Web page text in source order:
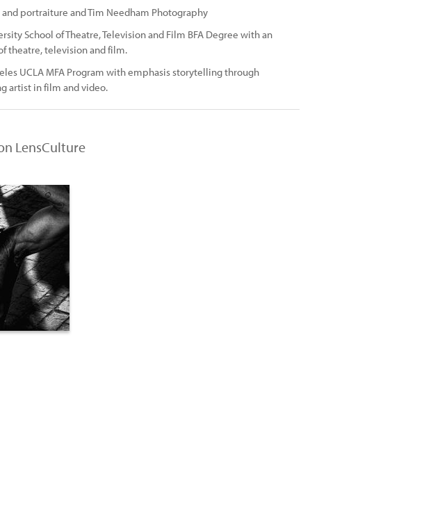
portraiture and Tim Needham Photography
School of Theatre, Television and Film BFA Degree with an
theatre, television and film.
UCLA MFA Program with emphasis storytelling through
artist in film and video.
LensCulture